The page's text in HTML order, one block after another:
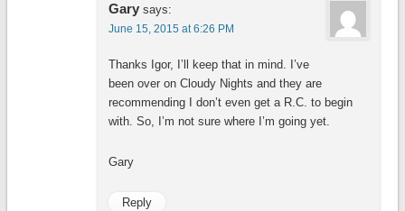
Gary says:
June 15, 2015 at 6:26 PM
Thanks Igor, I’ll keep that in mind. I’ve
been over on Cloudy Nights and they are
recommending I don’t even get a R.C. to begin
with. So, I’m not sure where I’m going yet.
Gary
Reply